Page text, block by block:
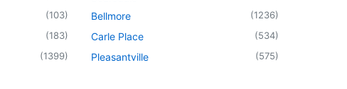
(103)
(183)
(1399)
Bellmore (1236)
Carle Place (534)
Pleasantville (575)